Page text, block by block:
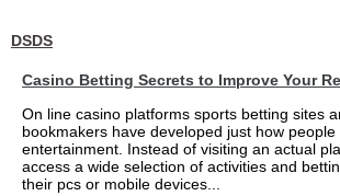
DSDS
Casino Betting Secrets to Improve Your
On line casino platforms sports betting sites
bookmakers have developed just how
entertainment. Instead of visiting an actual
access a wide selection of activities and
their pcs or mobile devices...